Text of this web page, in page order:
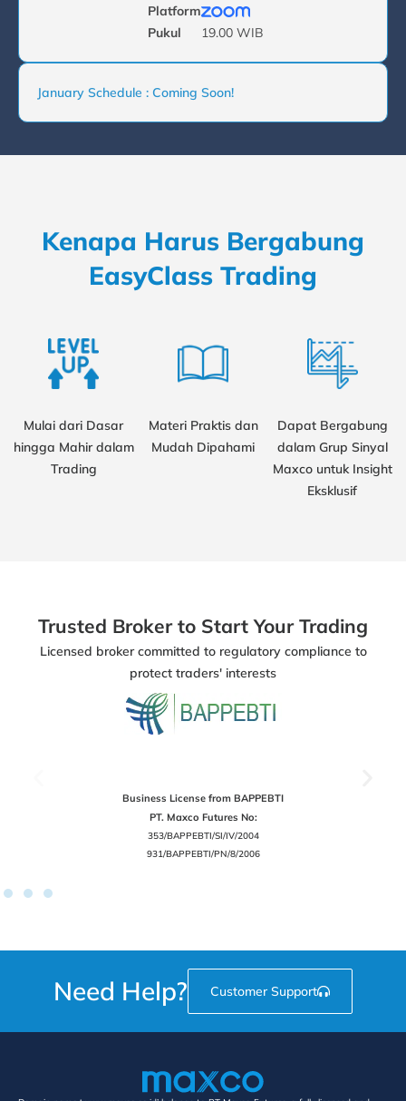
Platform
Pukul
19.00 WIB
January Schedule : Coming Soon!
Kenapa Harus Bergabung
EasyClass Trading
Mulai dari Dasar
hingga Mahir dalam
Trading
Materi Praktis dan
Mudah Dipahami
Dapat Bergabung
dalam Grup Sinyal
Maxco untuk Insight
Eksklusif
Trusted Broker to Start Your Trading
Licensed broker committed to regulatory compliance to
protect traders' interests
Business License from BAPPEBTI
PT. Maxco Futures No:
353/BAPPEBTI/SI/IV/2004
931/BAPPEBTI/PN/8/2006
Need Help? Customer Support